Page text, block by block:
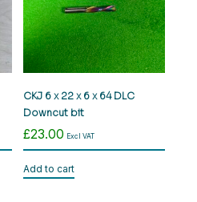
CKJ 6 x 22 x 6 x 64 DLC
Downcut bit
£23.00 Excl VAT
Add to cart